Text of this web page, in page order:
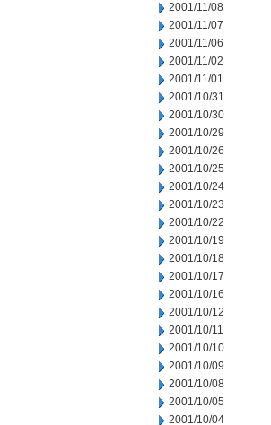
2001/11/08
2001/11/07
2001/11/06
2001/11/02
2001/11/01
2001/10/31
2001/10/30
2001/10/29
2001/10/26
2001/10/25
2001/10/24
2001/10/23
2001/10/22
2001/10/19
2001/10/18
2001/10/17
2001/10/16
2001/10/12
2001/10/11
2001/10/10
2001/10/09
2001/10/08
2001/10/05
2001/10/04